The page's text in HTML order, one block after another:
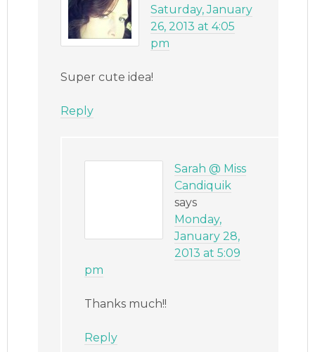
Saturday, January
26, 2013 at 4:05
pm
Super cute idea!
Reply
Sarah @ Miss
Candiquik
says
Monday,
January 28,
2013 at 5:09
pm
Thanks much!!
Reply